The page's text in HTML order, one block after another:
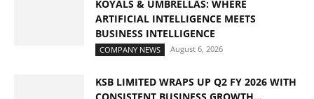
KOYALS & UMBRELLAS: WHERE
ARTIFICIAL INTELLIGENCE MEETS
BUSINESS INTELLIGENCE
COMPANY NEWS August 6, 2026
KSB LIMITED WRAPS UP Q2 FY 2026 WITH